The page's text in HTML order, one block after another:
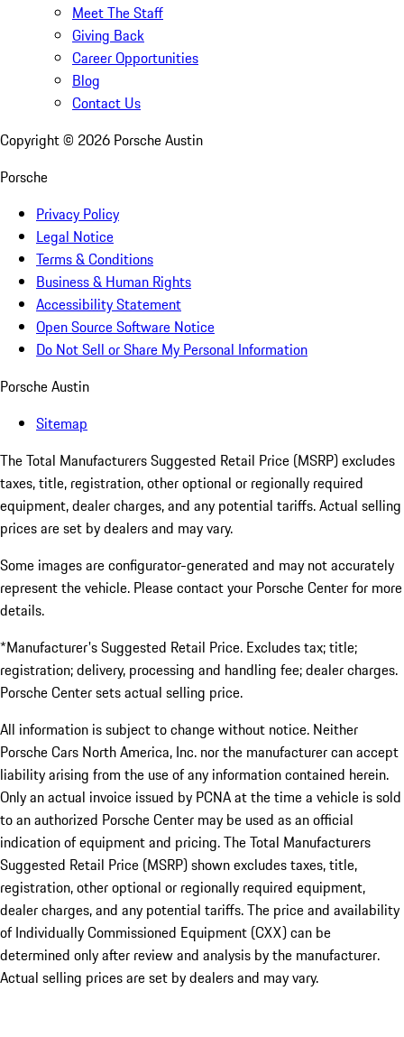
Meet The Staff
Giving Back
Career Opportunities
Blog
Contact Us
Copyright © 2026 Porsche Austin
Porsche
Privacy Policy
Legal Notice
Terms & Conditions
Business & Human Rights
Accessibility Statement
Open Source Software Notice
Do Not Sell or Share My Personal Information
Porsche Austin
Sitemap
The Total Manufacturers Suggested Retail Price (MSRP) excludes
taxes, title, registration, other optional or regionally required
equipment, dealer charges, and any potential tariffs. Actual selling
prices are set by dealers and may vary.
Some images are configurator-generated and may not accurately
represent the vehicle. Please contact your Porsche Center for more
details.
*Manufacturer's Suggested Retail Price. Excludes tax; title;
registration; delivery, processing and handling fee; dealer charges.
Porsche Center sets actual selling price.
All information is subject to change without notice. Neither
Porsche Cars North America, Inc. nor the manufacturer can accept
liability arising from the use of any information contained herein.
Only an actual invoice issued by PCNA at the time a vehicle is sold
to an authorized Porsche Center may be used as an official
indication of equipment and pricing. The Total Manufacturers
Suggested Retail Price (MSRP) shown excludes taxes, title,
registration, other optional or regionally required equipment,
dealer charges, and any potential tariffs. The price and availability
of Individually Commissioned Equipment (CXX) can be
determined only after review and analysis by the manufacturer.
Actual selling prices are set by dealers and may vary.